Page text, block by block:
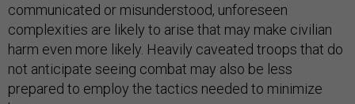
communicated or misunderstood, unforeseen
complexities are likely to arise that may make civilian
harm even more likely. Heavily caveated troops that do
not anticipate seeing combat may also be less
prepared to employ the tactics needed to minimize